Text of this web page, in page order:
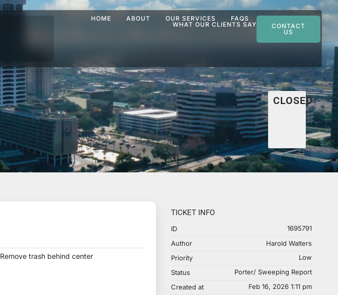
HOME ABOUT OUR SERVICES
FAQS
WHAT OUR CLIENTS SAY
CONTACT
US
CLOSED
Remove trash behind center
TICKET INFO
ID
1695791
Author
Harold Walters
Priority
Low
Status
Porter/ Sweeping Report
Created at
Feb 16, 2026 1:11 pm